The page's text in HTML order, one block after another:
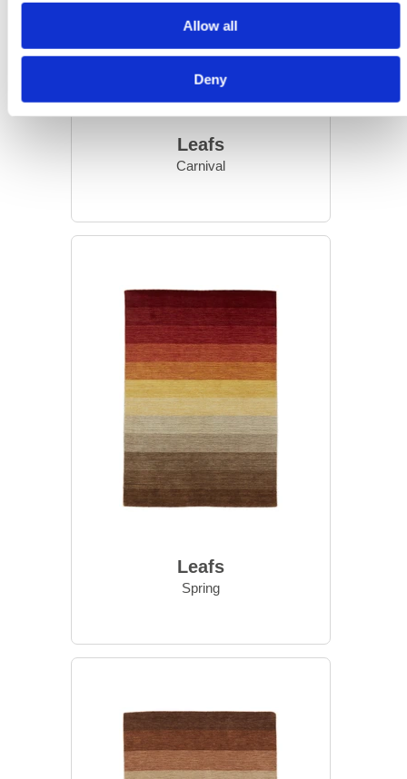
Allow all
Deny
Leafs
Carnival
Leafs
Spring